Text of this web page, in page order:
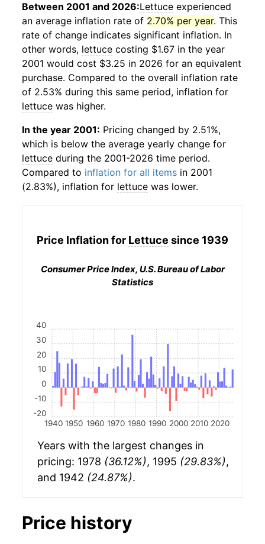
Between 2001 and 2026:Lettuce experienced
an average inflation rate of 2.70% per year. This
rate of change indicates significant inflation. In
other words, lettuce costing $1.67 in the year
2001 would cost $3.25 in 2026 for an equivalent
purchase. Compared to the overall inflation rate
of 2.53% during this same period, inflation for
lettuce was higher.
In the year 2001: Pricing changed by 2.51%,
which is below the average yearly change for
lettuce during the 2001-2026 time period.
Compared to inflation for all items in 2001
(2.83%), inflation for lettuce was lower.
Price Inflation for Lettuce since 1939
Consumer Price Index, U.S. Bureau of Labor
Statistics
1940 1950 1960 1970 1980 1990 2000 2010 2020
-20
-10
0
10
20
30
40
Years with the largest changes in
pricing: 1978 (36.12%), 1995 (29.83%),
and 1942 (24.87%).
Price history